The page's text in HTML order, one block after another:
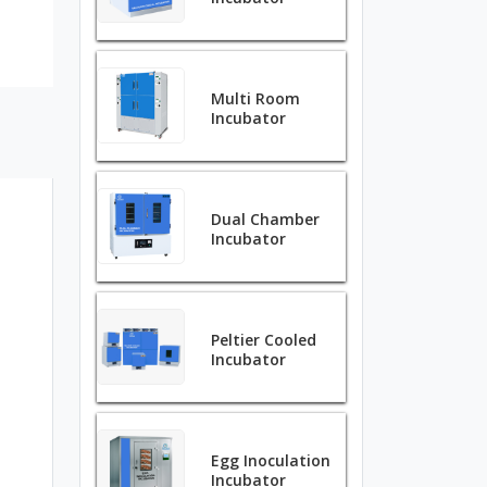
Multi Room
Incubator
Dual Chamber
Incubator
Peltier Cooled
Incubator
Egg Inoculation
Incubator